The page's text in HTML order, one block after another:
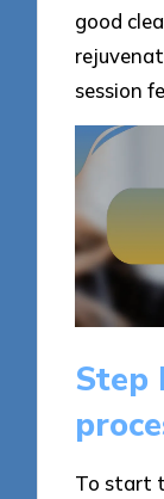
good
session
Step
To start